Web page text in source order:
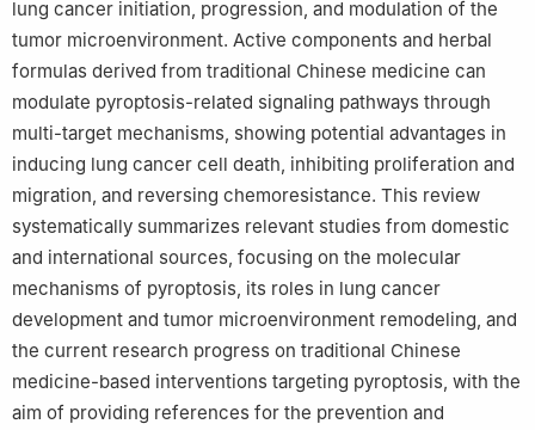
lung cancer initiation, progression, and modulation of the
tumor microenvironment. Active components and herbal
formulas derived from traditional Chinese medicine can
modulate pyroptosis-related signaling pathways through
multi-target mechanisms, showing potential advantages in
inducing lung cancer cell death, inhibiting proliferation and
migration, and reversing chemoresistance. This review
systematically summarizes relevant studies from domestic
and international sources, focusing on the molecular
mechanisms of pyroptosis, its roles in lung cancer
development and tumor microenvironment remodeling, and
the current research progress on traditional Chinese
medicine-based interventions targeting pyroptosis, with the
aim of providing references for the prevention and